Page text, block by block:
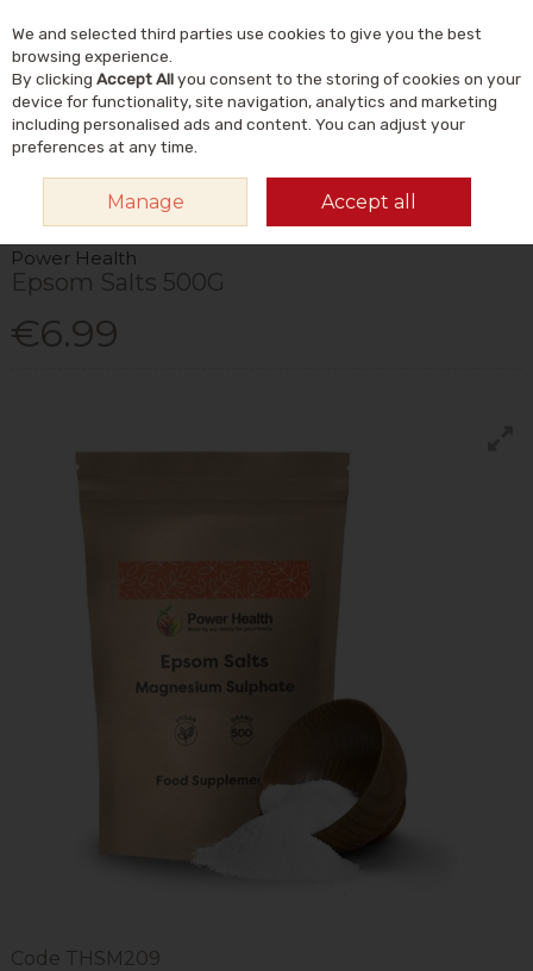
Skip to content
Search
POWER HEALTH EPSOM SALTS 500G
Power Health
Epsom Salts 500G
€6.99
Code THSM209
We and selected third parties use cookies to give you the best
browsing experience.
By clicking Accept Allyou consent to the storing of cookies on your
device for functionality, site navigation, analytics and marketing
including personalised ads and content. You can adjust your
preferences at any time.
Manage Accept all